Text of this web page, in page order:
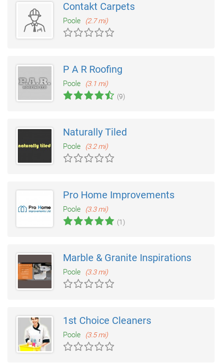
Contakt Carpets
Poole (2.7 mi)
P A R Roofing
Poole
(3.1 mi)
(9)
Naturally Tiled
Poole (3.2 mi)
Pro Home Improvements
Poole
(3.3 mi)
(1)
Marble & Granite Inspirations
Poole (3.3 mi)
1st Choice Cleaners
Poole (3.5 mi)